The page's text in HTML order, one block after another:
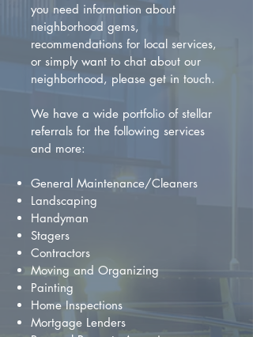
you need information about
neighborhood gems,
recommendations for local services,
or simply want to chat about our
neighborhood, please get in touch.
We have a wide portfolio of stellar
referrals for the following services
and more:
General Maintenance/Cleaners
Landscaping
Handyman
Stagers
Contractors
Moving and Organizing
Painting
Home Inspections
Mortgage Lenders